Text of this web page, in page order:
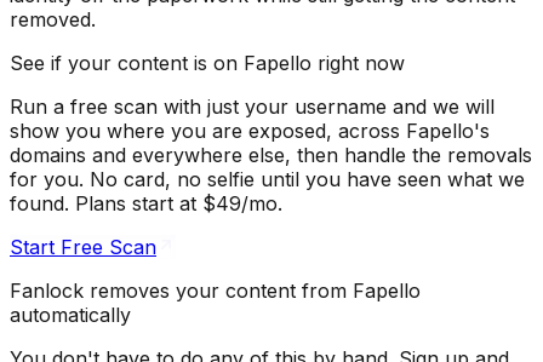
removed.
See if your content is on Fapello right now
Run a free scan with just your username and we will
show you where you are exposed, across Fapello's
domains and everywhere else, then handle the removals
for you. No card, no selfie until you have seen what we
found. Plans start at $49/mo.
Start Free Scan
Fanlock removes your content from Fapello
automatically